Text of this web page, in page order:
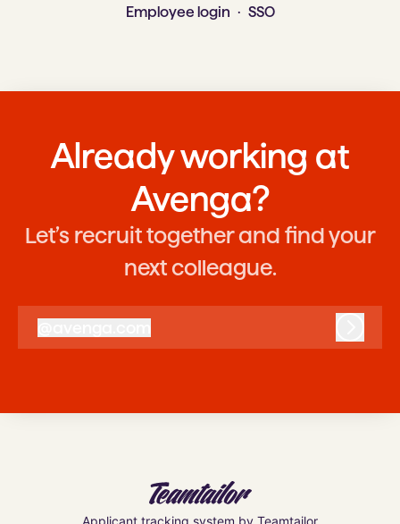
Employee login · SSO
Already working at
Avenga?
Let’s recruit together and find your
next colleague.
avenga.com
Applicant tracking system by Teamtailor